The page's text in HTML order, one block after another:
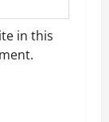
in this